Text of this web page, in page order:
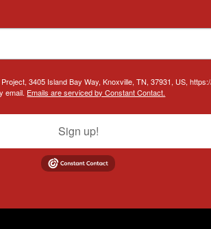
3405 Island Bay Way, Knoxville, TN, 37931, US,
email. Emails are serviced by Constant Contact.
Sign up!